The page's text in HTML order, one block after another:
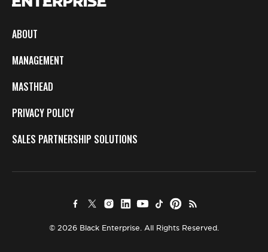
ABOUT
MANAGEMENT
MASTHEAD
PRIVACY POLICY
SALES PARTNERSHIP SOLUTIONS
© 2026 Black Enterprise. All Rights Reserved.